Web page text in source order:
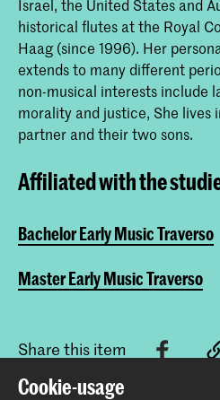
Israel, the United States and
historical flutes at the Royal
Haag (since 1996). Her
extends to many different
non-musical interests include
morality and justice, She lives
partner and their two sons.
Affiliated with the
Bachelor Early Music Traverso
Master Early Music Traverso
Share this item
Cookie-usage